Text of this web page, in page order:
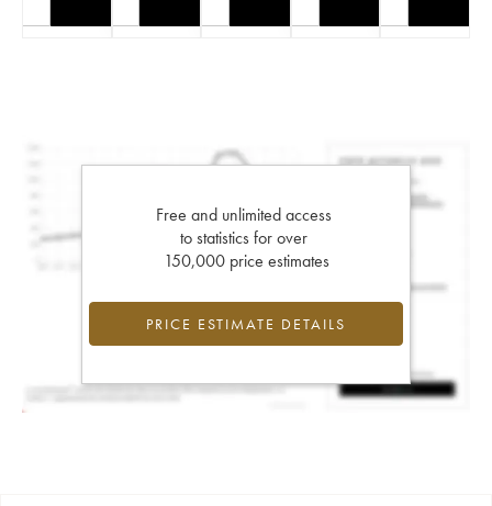
Free and unlimited access
to statistics for over
150,000 price estimates
PRICE ESTIMATE DETAILS